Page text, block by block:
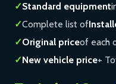
✓Standard equipment
✓Complete list of
✓Original priceof each
✓New vehicle price+